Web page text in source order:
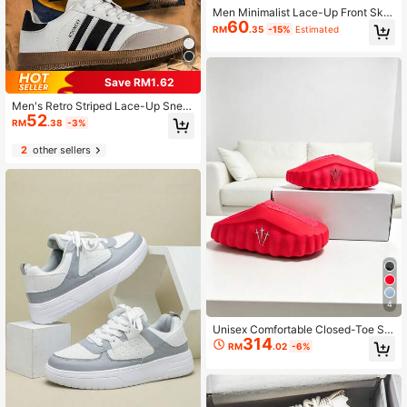
Save RM1.62
Men's Retro Striped Lace-Up Snea
kers, Classic Men's Skate Shoes, Fl
at Casual Shoes, Black & White / Gr
ay Contrast, Versatile Daily Footwe
ar
RM52.38 -3%
2other sellers
Men Minimalist Lace-Up Front Skat
e Shoes, Sporty Outdoor Sneakers
Men Business Shoes Valentines
RM60.35 -15% Estimated
4
Unisex Comfortable Closed-Toe Sli
ppers Nocta X Mind 001 PREGAME
MULE, Red (Size Runs Small By On
RM314.02 -6%